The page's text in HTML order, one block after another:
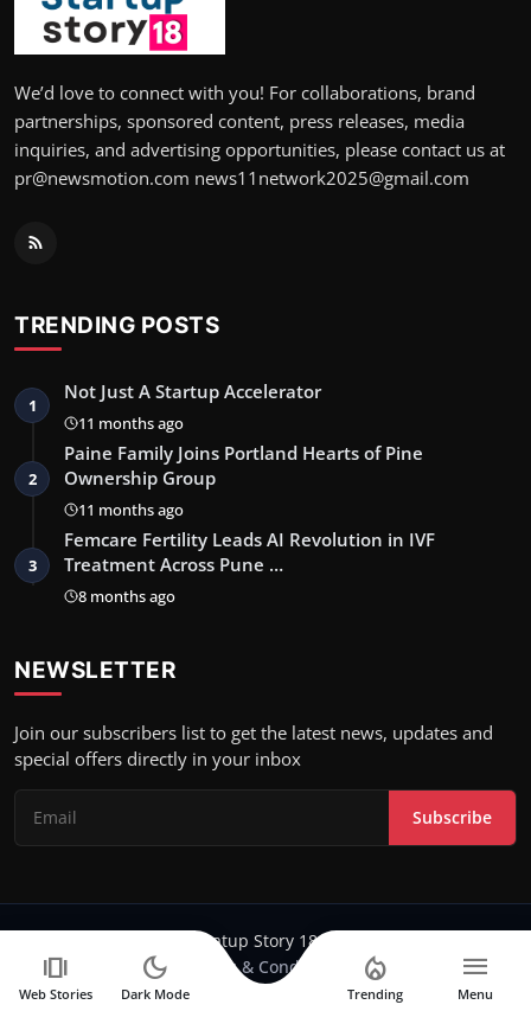
We’d love to connect with you! For collaborations, brand
partnerships, sponsored content, press releases, media
inquiries, and advertising opportunities, please contact us at
pr@newsmotion.com news11network2025@gmail.com
TRENDING POSTS
1
Not Just A Startup Accelerator
11 months ago
2
Paine Family Joins Portland Hearts of Pine
Ownership Group
11 months ago
3
Femcare Fertility Leads AI Revolution in IVF
Treatment Across Pune …
8 months ago
NEWSLETTER
Join our subscribers list to get the latest news, updates and
special offers directly in your inbox
Subscribe
Copyright 2024-25 Stratup Story 18 - All Rights Reserved.
Terms & Conditions
amp_stories
Web Stories
dark_mode
Dark Mode
local_fire_department
Trending
menu
Menu